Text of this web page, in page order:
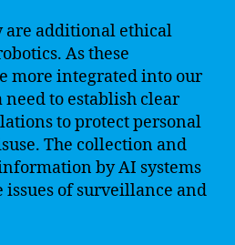
are additional ethical
As these
more integrated into our
to establish clear
to protect personal
The collection and
by AI systems
of surveillance and